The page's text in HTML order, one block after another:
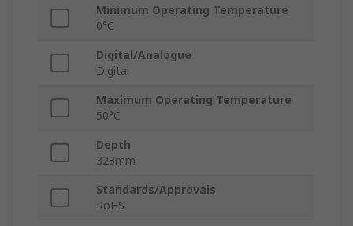
Minimum Operating Temperature
0°C
Digital/Analogue
Digital
Maximum Operating Temperature
50°C
Depth
323mm
Standards/Approvals
RoHS